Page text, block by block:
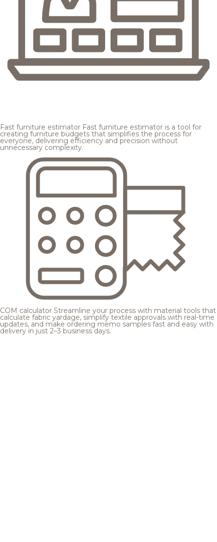
Fast furniture estimator Fast furniture estimator is a tool for
creating furniture budgets that simplifies the process for
everyone, delivering efficiency and precision without
unnecessary complexity.
COM calculator Streamline your process with material tools that
calculate fabric yardage, simplify textile approvals with real-time
updates, and make ordering memo samples fast and easy with
delivery in just 2–3 business days.